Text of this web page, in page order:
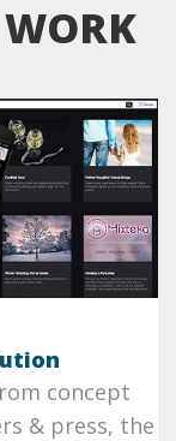
concept
& press, the